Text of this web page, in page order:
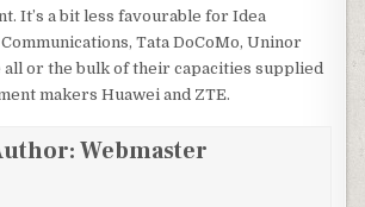
It’s a bit less favourable for Idea
Tata DoCoMo, Uninor
all or the bulk of their capacities supplied
makers Huawei and ZTE.
Webmaster